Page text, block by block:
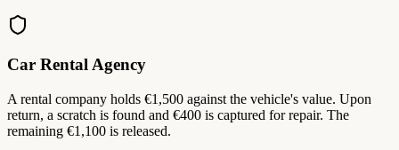
Car Rental Agency
A rental company holds €1,500 against the vehicle's value. Upon
return, a scratch is found and €400 is captured for repair. The
remaining €1,100 is released.